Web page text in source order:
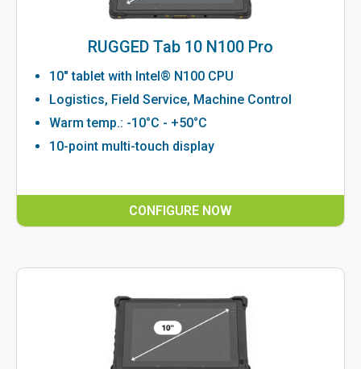
RUGGED Tab 10 N100 Pro
10" tablet with Intel® N100 CPU
Logistics, Field Service, Machine Control
Warm temp.: -10°C - +50°C
10-point multi-touch display
CONFIGURE NOW